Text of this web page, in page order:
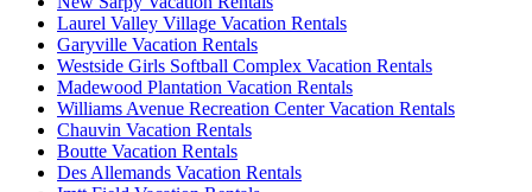
Laurel Valley Village Vacation Rentals
Garyville Vacation Rentals
Westside Girls Softball Complex Vacation Rentals
Madewood Plantation Vacation Rentals
Williams Avenue Recreation Center Vacation Rentals
Chauvin Vacation Rentals
Boutte Vacation Rentals
Des Allemands Vacation Rentals